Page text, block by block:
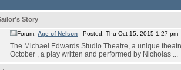
Story
Forum: Age of Nelson Posted: Thu Oct 15, 2015 1:27
The Michael Edwards Studio Theatre, a unique
October , a play written and performed by Nicholas ...